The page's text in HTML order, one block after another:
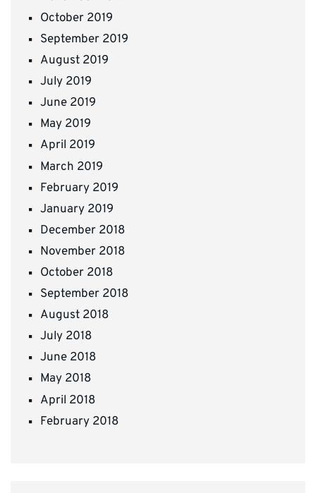
October 2019
September 2019
August 2019
July 2019
June 2019
May 2019
April 2019
March 2019
February 2019
January 2019
December 2018
November 2018
October 2018
September 2018
August 2018
July 2018
June 2018
May 2018
April 2018
February 2018